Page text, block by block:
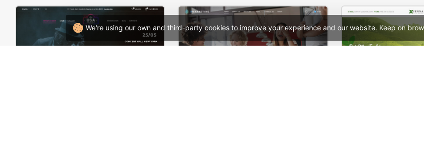
We're using our own and third-party cookies to improve your experience and our website. Keep on